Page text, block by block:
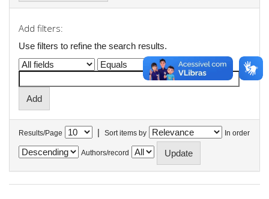
Add filters:
Use filters to refine the search results.
Results/Page | Sort items by In order
Authors/record